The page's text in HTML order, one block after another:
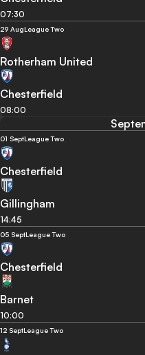
07:30
29 AugLeague Two
Rotherham United
Chesterfield
08:00
01 SeptLeague Two
Chesterfield
Gillingham
14:45
05 SeptLeague Two
Chesterfield
Barnet
10:00
12 SeptLeague Two